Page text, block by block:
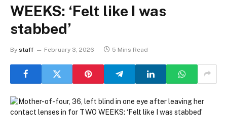
WEEKS: ‘Felt like I was
stabbed’
By staff February 3, 2026 5 Mins Read